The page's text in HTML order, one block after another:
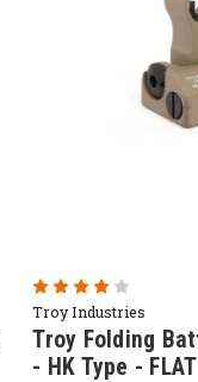
Troy Industries
Troy Folding
- HK Type - FLAT